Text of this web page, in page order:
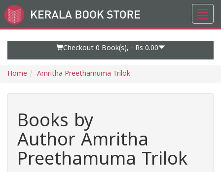
Go
to
Checkout 0 Book(s), - Rs 0.00
Home Amritha Preethamuma Trilok
Books by
Author Amritha
Preethamuma Trilok